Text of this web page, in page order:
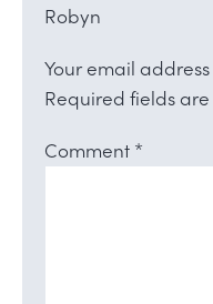
Robyn
Your email
Required fields
Comment *